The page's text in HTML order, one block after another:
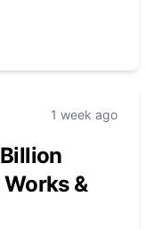
1 week ago
&